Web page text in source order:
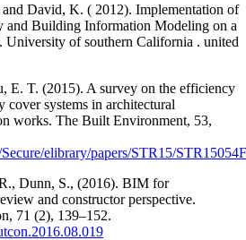
David, K. ( 2012). Implementation of
and Building Information Modeling on a
University of southern California . united
E. T. (2015). A survey on the efficiency
cover systems in architectural
works. The Built Environment, 53,
elibrary/papers/STR15/
Dunn, S., (2016). BIM for
and constructor perspective.
71 (2), 139–152.